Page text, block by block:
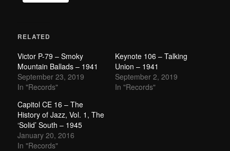
RELATED
Victor P-79 – Smoky
Mountain Ballads – 1941
September 23, 2019
In "Records"
Keynote 106 – Talking
Union – 1941
September 2, 2019
In "Records"
Capitol CE 16 – The
History of Jazz, Vol. 1, The
‘Solid’ South – 1945
January 20, 2016
In "Records"